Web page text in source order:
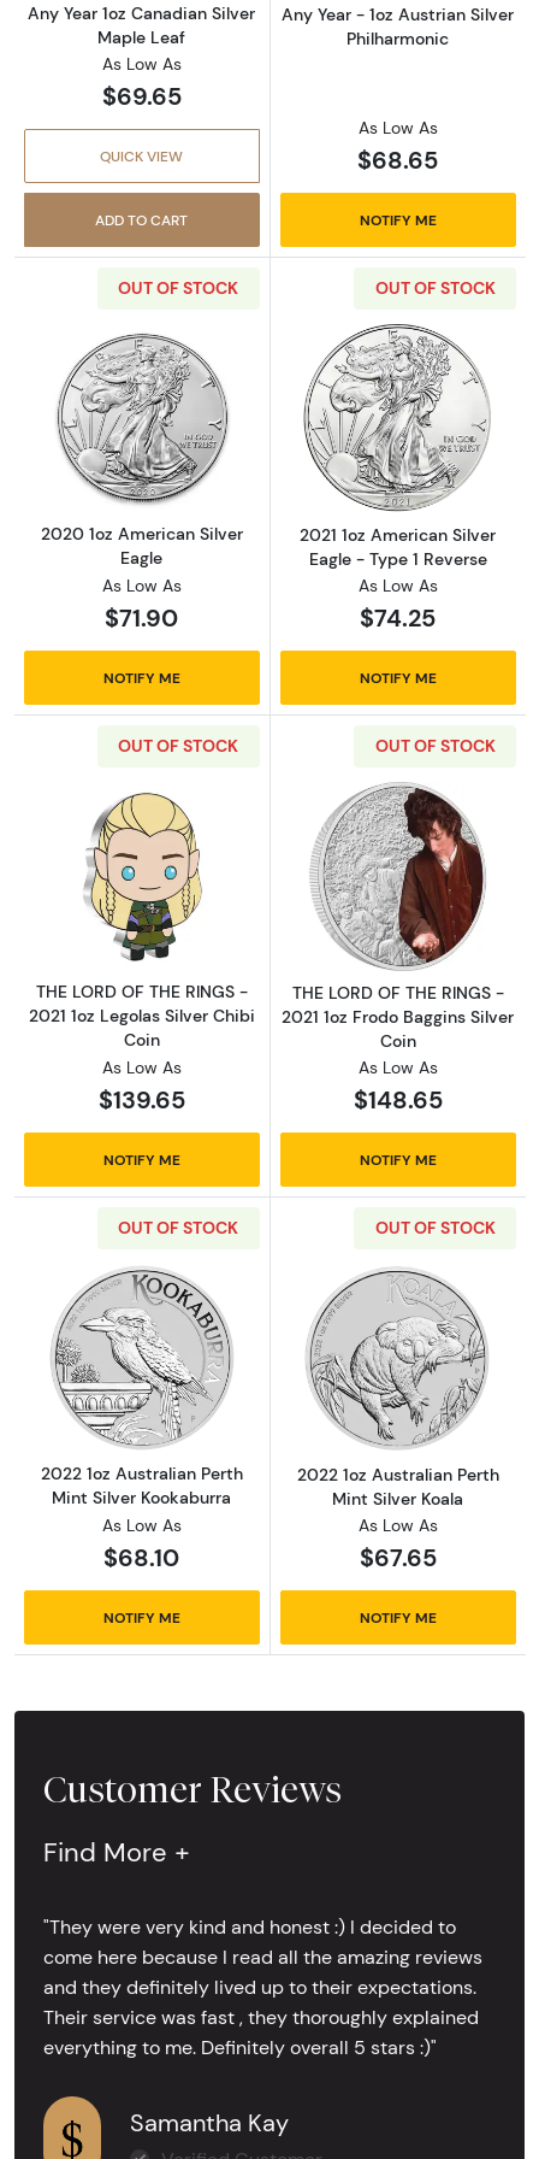
Any Year 1oz Canadian Silver
Maple Leaf
As Low As
$69.65
QUICK VIEW
ADD TO CART
Any Year - 1oz Austrian Silver
Philharmonic
As Low As
$68.65
NOTIFY ME
OUT OF STOCK
Read more about2020 1oz American Silver
2020 1oz American Silver
Eagle
As Low As
$71.90
NOTIFY ME
OUT OF STOCK
Read more
2021 1oz American Silver
Eagle - Type 1 Reverse
As Low As
$74.25
NOTIFY ME
OUT OF STOCK
Read more aboutTHE LORD OF THE RINGS -
THE LORD OF THE RINGS -
2021 1oz Legolas Silver Chibi
Coin
As Low As
$139.65
NOTIFY ME
OUT OF STOCK
Read more
THE LORD OF THE RINGS -
2021 1oz Frodo Baggins Silver
Coin
As Low As
$148.65
NOTIFY ME
OUT OF STOCK
Read more about2022 1oz Australian Perth
2022 1oz Australian Perth
Mint Silver Kookaburra
As Low As
$68.10
NOTIFY ME
OUT OF STOCK
Read more
2022 1oz Australian Perth
Mint Silver Koala
As Low As
$67.65
NOTIFY ME
Customer Reviews
Find More +
"They were very kind and honest :) I decided to
come here because I read all the amazing reviews
and they definitely lived up to their expectations.
Their service was fast , they thoroughly explained
everything to me. Definitely overall 5 stars :)"
Samantha Kay